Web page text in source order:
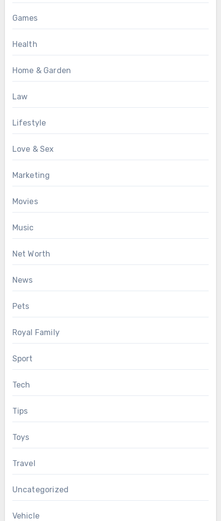
Games
Health
Home & Garden
Law
Lifestyle
Love & Sex
Marketing
Movies
Music
Net Worth
News
Pets
Royal Family
Sport
Tech
Tips
Toys
Travel
Uncategorized
Vehicle